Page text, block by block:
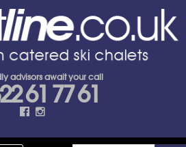
advisors await your call
61 77 61